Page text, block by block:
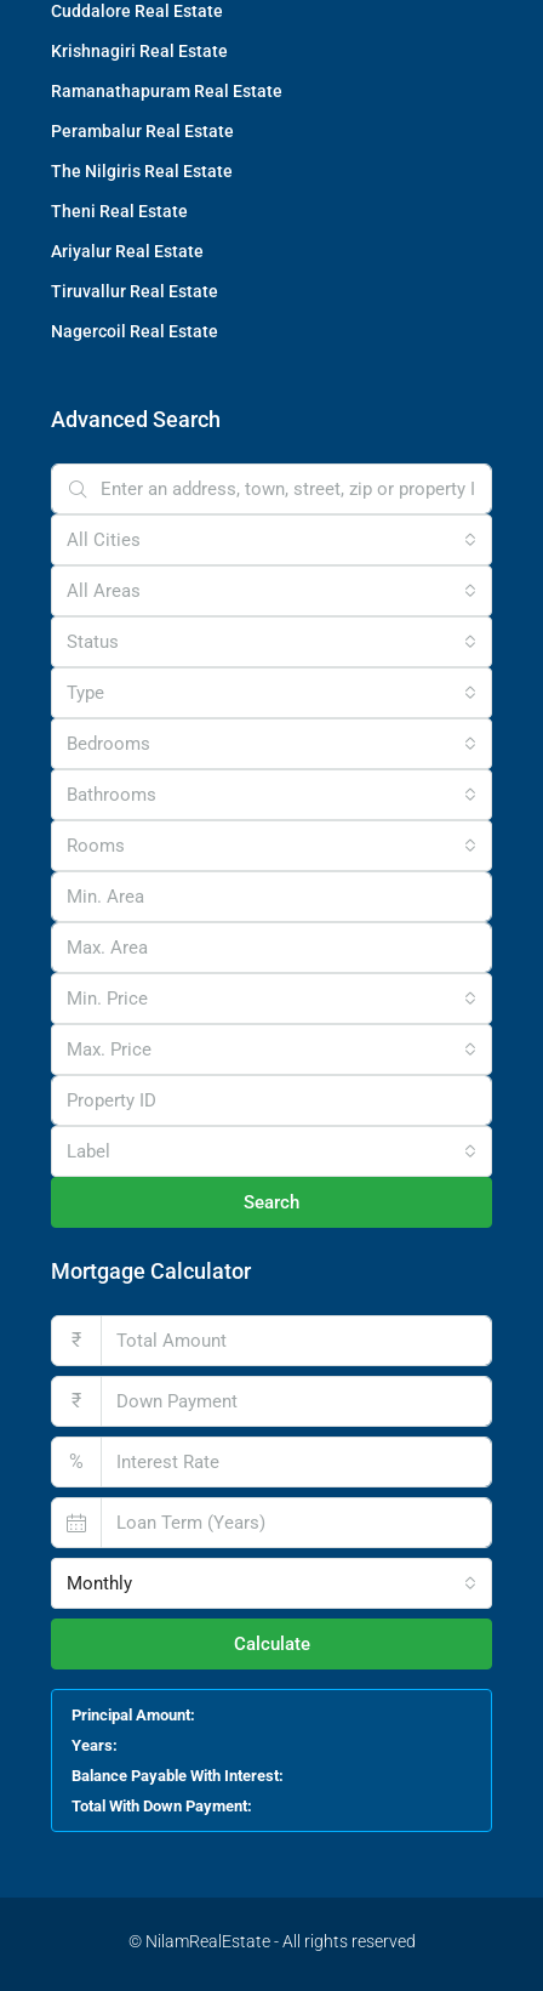
Cuddalore Real Estate
Krishnagiri Real Estate
Ramanathapuram Real Estate
Perambalur Real Estate
The Nilgiris Real Estate
Theni Real Estate
Ariyalur Real Estate
Tiruvallur Real Estate
Nagercoil Real Estate
Advanced Search
All Cities
All Areas
Status
Type
Bedrooms
Bathrooms
Rooms
Min. Price
Max. Price
Label
Search
Mortgage Calculator
₹
₹
%
Monthly
Calculate
Principal Amount:
Years:
Balance Payable With Interest:
Total With Down Payment:
© NilamRealEstate - All rights reserved